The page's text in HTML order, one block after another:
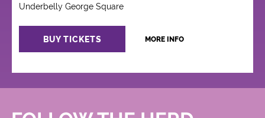
Underbelly George Square
BUY TICKETS MORE INFO